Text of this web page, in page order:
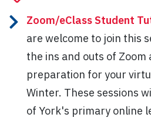
Zoom/eClass Student
are welcome to join this
the ins and outs of Zoom
preparation for your
Winter. These sessions
of York's primary online